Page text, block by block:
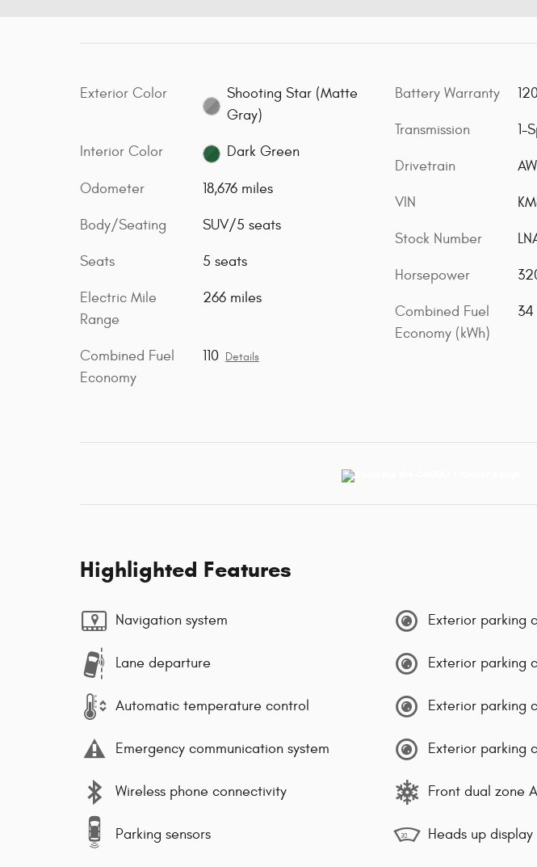
Exterior Color
Shooting Star (Matte
Gray)
Interior Color Dark Green
Odometer 18,676 miles
Body/Seating SUV/5 seats
Seats 5 seats
Electric Mile
Range
266 miles
Combined Fuel
Economy
110 Details
Battery Warranty
Transmission 1-
Drivetrain
VIN
Stock Number
Horsepower
Combined Fuel
Economy (kWh)
34
Highlighted Features
Navigation system
Lane departure
Automatic temperature control
Emergency communication system
Wireless phone connectivity
Parking sensors
Exterior parking
Exterior parking
Exterior parking
Exterior parking
Front dual zone
Heads up display